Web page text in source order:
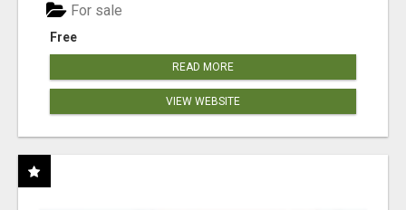
Free
For sale
READ MORE
VIEW WEBSITE